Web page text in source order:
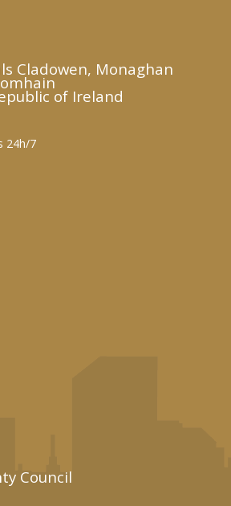
Cladowen, Monaghan
of Ireland
24h/7
Council